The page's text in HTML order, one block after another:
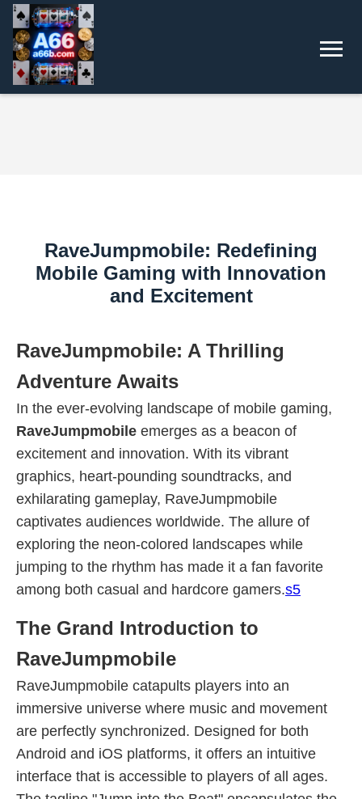
RaveJumpmobile: Redefining
Mobile Gaming with Innovation
and Excitement
RaveJumpmobile: A Thrilling
Adventure Awaits
In the ever-evolving landscape of mobile gaming,
RaveJumpmobile emerges as a beacon of
excitement and innovation. With its vibrant
graphics, heart-pounding soundtracks, and
exhilarating gameplay, RaveJumpmobile
captivates audiences worldwide. The allure of
exploring the neon-colored landscapes while
jumping to the rhythm has made it a fan favorite
among both casual and hardcore gamers.s5
The Grand Introduction to
RaveJumpmobile
RaveJumpmobile catapults players into an
immersive universe where music and movement
are perfectly synchronized. Designed for both
Android and iOS platforms, it offers an intuitive
interface that is accessible to players of all ages.